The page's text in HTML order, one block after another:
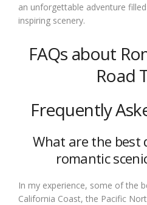
an unforgettable adventure
inspiring scenery.
FAQs about
Road
Frequently
What are the
romantic
In my experience, some of the
California Coast, the Pacific